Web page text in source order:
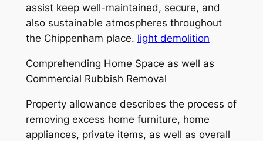
assist keep well-maintained, secure, and
also sustainable atmospheres throughout
the Chippenham place. light demolition
Comprehending Home Space as well as
Commercial Rubbish Removal
Property allowance describes the process of
removing excess home furniture, home
appliances, private items, as well as overall